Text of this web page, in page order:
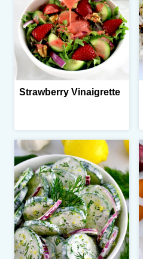
Strawberry Vinaigrette